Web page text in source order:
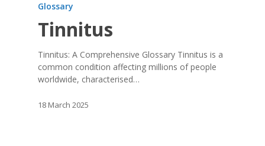
Glossary
Tinnitus
Tinnitus: A Comprehensive Glossary Tinnitus is a
common condition affecting millions of people
worldwide, characterised…
18 March 2025